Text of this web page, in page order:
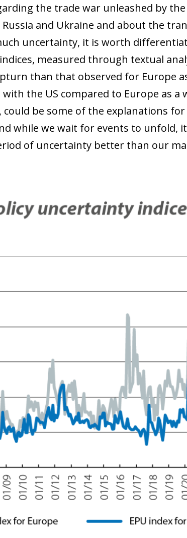
the trade war unleashed by the
and Ukraine and about the
uncertainty, it is worth
measured through textual
than that observed for Europe as
the US compared to Europe as a
be some of the explanations
while we wait for events to unfold,
of uncertainty better than our